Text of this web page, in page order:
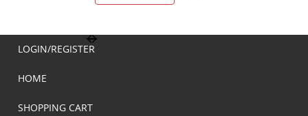
LOGIN/REGISTER
HOME
SHOPPING CART